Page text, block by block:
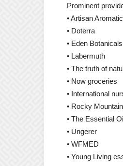
Prominent
• Artisan
• Doterra
• Eden Botanicals
• Labermuth
• The truth of
• Now groceries
• International
• Rocky
• The Essential
• Ungerer
• WFMED
• Young Living